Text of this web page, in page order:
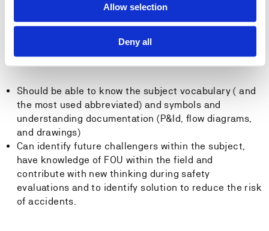
Allow selection
Deny all
included in an ALARP analysis.
The candidate:
Should be able to know the subject vocabulary ( and
the most used abbreviated) and symbols and
understanding documentation (P&Id, flow diagrams,
and drawings)
Can identify future challengers within the subject,
have knowledge of FOU within the field and
contribute with new thinking during safety
evaluations and to identify solution to reduce the risk
of accidents.